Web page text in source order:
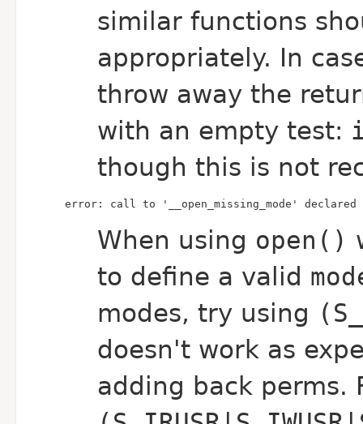
similar functions
appropriately. In
throw away the
with an empty test:
though this is not
error: call to '__open_missing_mode' declared
When using open()
to define a valid
modes, try using
doesn't work as
adding back perms.